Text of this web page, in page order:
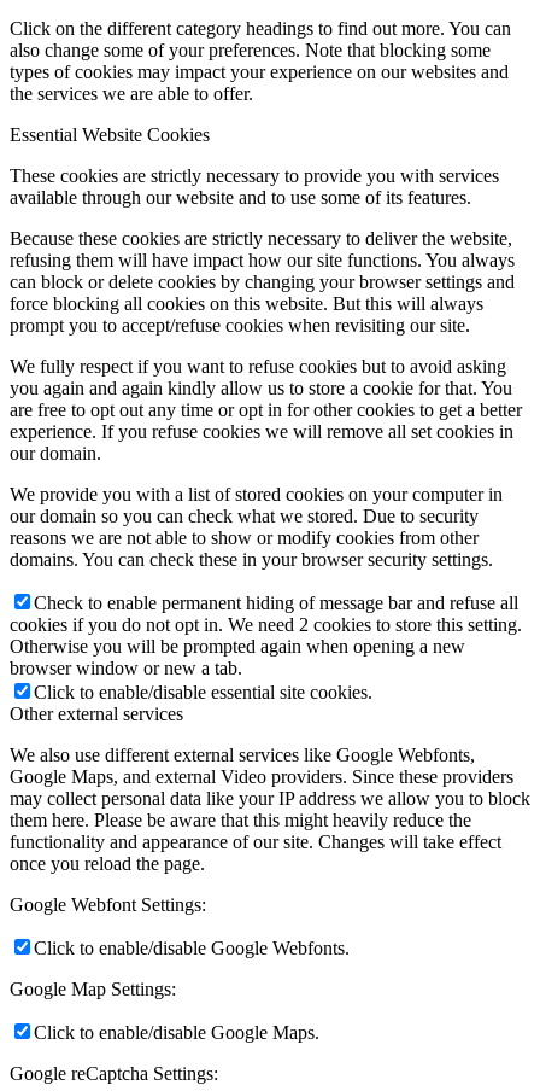
Click on the different category headings to find out more. You can
also change some of your preferences. Note that blocking some
types of cookies may impact your experience on our websites and
the services we are able to offer.
Essential Website Cookies
These cookies are strictly necessary to provide you with services
available through our website and to use some of its features.
Because these cookies are strictly necessary to deliver the website,
refusing them will have impact how our site functions. You always
can block or delete cookies by changing your browser settings and
force blocking all cookies on this website. But this will always
prompt you to accept/refuse cookies when revisiting our site.
We fully respect if you want to refuse cookies but to avoid asking
you again and again kindly allow us to store a cookie for that. You
are free to opt out any time or opt in for other cookies to get a better
experience. If you refuse cookies we will remove all set cookies in
our domain.
We provide you with a list of stored cookies on your computer in
our domain so you can check what we stored. Due to security
reasons we are not able to show or modify cookies from other
domains. You can check these in your browser security settings.
Check to enable permanent hiding of message bar and refuse all
cookies if you do not opt in. We need 2 cookies to store this setting.
Otherwise you will be prompted again when opening a new
browser window or new a tab.
Click to enable/disable essential site cookies.
Other external services
We also use different external services like Google Webfonts,
Google Maps, and external Video providers. Since these providers
may collect personal data like your IP address we allow you to block
them here. Please be aware that this might heavily reduce the
functionality and appearance of our site. Changes will take effect
once you reload the page.
Google Webfont Settings:
Click to enable/disable Google Webfonts.
Google Map Settings:
Click to enable/disable Google Maps.
Google reCaptcha Settings: